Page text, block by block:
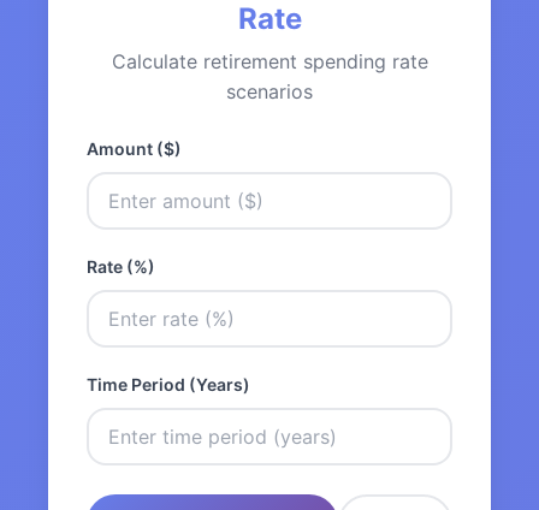
Rate
Calculate retirement spending rate
scenarios
Amount ($)
Rate (%)
Time Period (Years)